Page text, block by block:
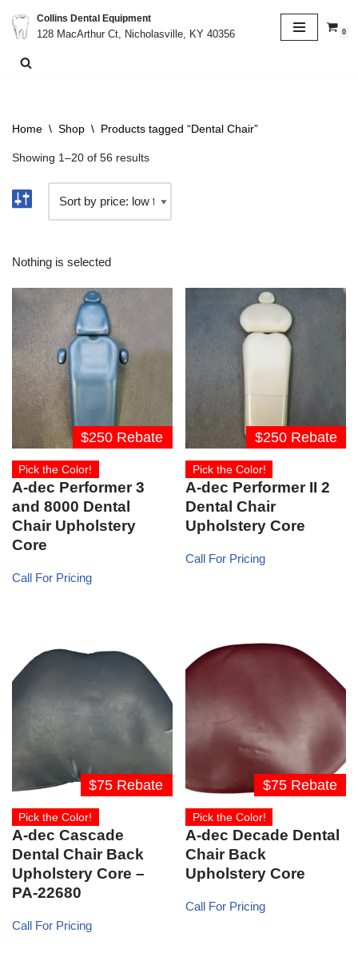
Skip
to
Collins Dental Equipment
128 MacArthur Ct, Nicholasville, KY 40356
0
Home \ Shop \ Products tagged “Dental Chair”
Showing 1–20 of 56 results
Nothing is selected
$250 Rebate
Pick the Color!
A-dec Performer 3
and 8000 Dental
Chair Upholstery
Core
Call For Pricing
$250 Rebate
Pick the Color!
A-dec Performer II 2
Dental Chair
Upholstery Core
Call For Pricing
$75 Rebate
Pick the Color!
A-dec Cascade
Dental Chair Back
Upholstery Core –
PA-22680
Call For Pricing
$75 Rebate
Pick the Color!
A-dec Decade Dental
Chair Back
Upholstery Core
Call For Pricing